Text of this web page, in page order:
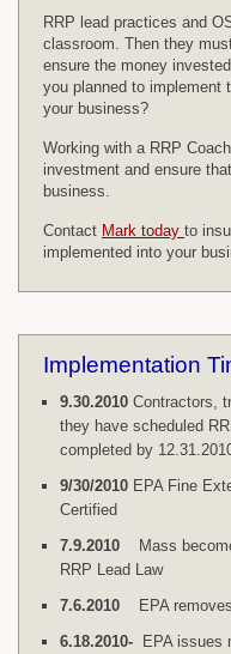
RRP lead practices and
classroom. Then they
ensure the money
you planned to implement
your business?
Working with a RRP
investment and ensure
business.
Contact Mark today to
implemented into your
Implementation
9.30.2010 Contractors,
they have scheduled
completed by
9/30/2010 EPA Fine
Certified
7.9.2010 Mass
RRP Lead Law
7.6.2010 EPA
6.18.2010- EPA issues